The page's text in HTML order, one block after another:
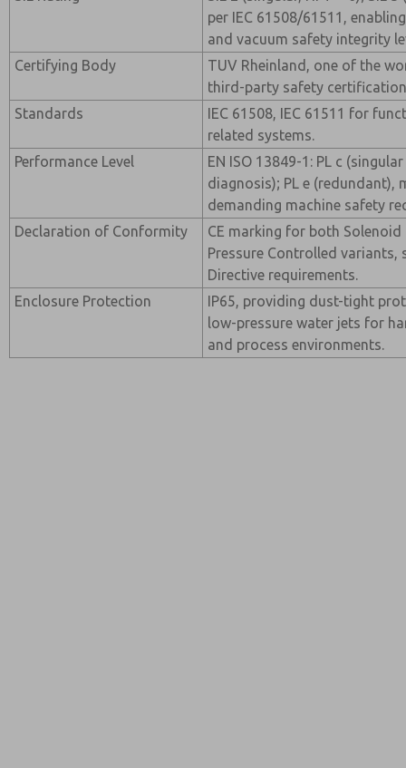
per IEC 61508/61511,
and vacuum safety integrity
Certifying Body
TUV Rheinland, one of the
third-party safety
Standards
IEC 61508, IEC 61511 for
related systems.
Performance Level
EN ISO 13849-1: PL c
diagnosis); PL e (redundant),
demanding machine safety
Declaration of Conformity
CE marking for both
Pressure Controlled variants,
Directive requirements.
Enclosure Protection
IP65, providing dust-tight
low-pressure water jets for
and process environments.